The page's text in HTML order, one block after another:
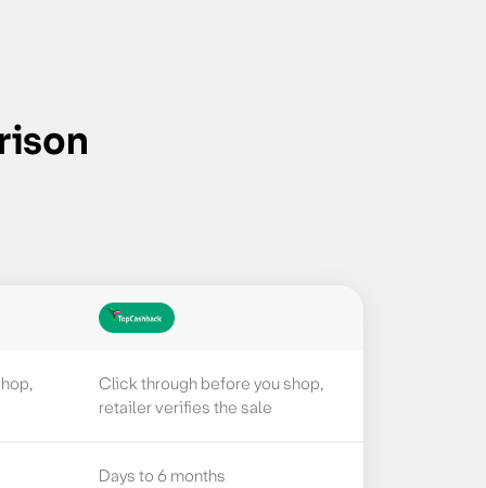
Click through before you shop,
retailer verifies the sale
Days to 6 months